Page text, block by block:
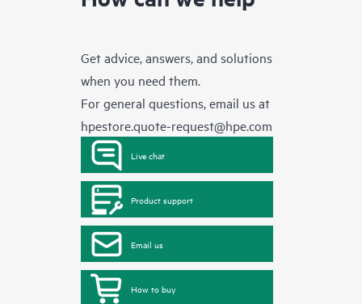
Get advice, answers, and solutions
when you need them.
For general questions, email us at
hpestore.quote-request@hpe.com
Live chat
Product support
Email us
How to buy